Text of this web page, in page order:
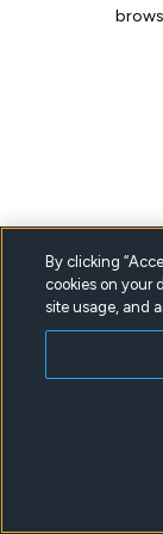
By clicking
cookies on your
site usage, and